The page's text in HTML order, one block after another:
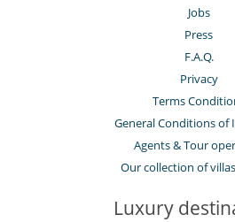
Jobs
Press
F.A.Q.
Privacy
Terms
General Conditions of
Agents & Tour
Our collection of
Luxury